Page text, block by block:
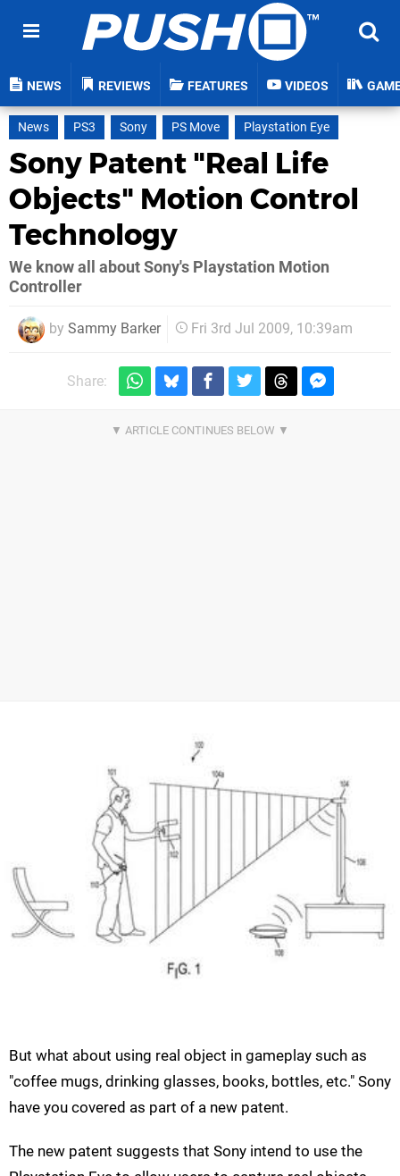
NEWS REVIEWS FEATURES VIDEOS
News PS3 Sony PS Move Playstation Eye
Sony Patent "Real Life
Objects" Motion Control
Technology
We know all about Sony's Playstation Motion
Controller
by Sammy Barker Fri 3rd Jul 2009, 10:39am
Share:
But what about using real object in gameplay such as
"coffee mugs, drinking glasses, books, bottles, etc." Sony
have you covered as part of a new patent.
The new patent suggests that Sony intend to use the